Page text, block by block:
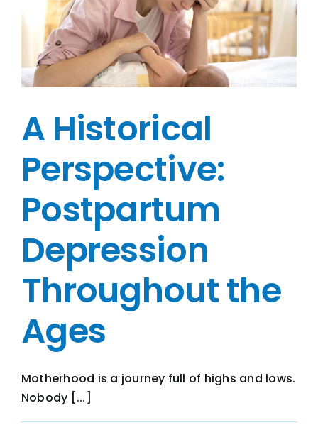
A Historical
Perspective:
Postpartum
Depression
Throughout the
Ages
Motherhood is a journey full of highs and lows.
Nobody [...]